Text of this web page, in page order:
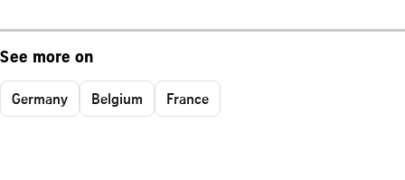
See more on
Germany Belgium France